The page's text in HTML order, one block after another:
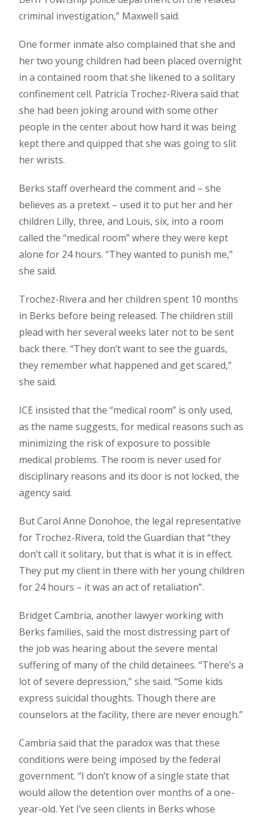
criminal investigation,” Maxwell said.
One former inmate also complained that she and
her two young children had been placed overnight
in a contained room that she likened to a solitary
confinement cell. Patricia Trochez-Rivera said that
she had been joking around with some other
people in the center about how hard it was being
kept there and quipped that she was going to slit
her wrists.
Berks staff overheard the comment and – she
believes as a pretext – used it to put her and her
children Lilly, three, and Louis, six, into a room
called the “medical room” where they were kept
alone for 24 hours. “They wanted to punish me,”
she said.
Trochez-Rivera and her children spent 10 months
in Berks before being released. The children still
plead with her several weeks later not to be sent
back there. “They don’t want to see the guards,
they remember what happened and get scared,”
she said.
ICE insisted that the “medical room” is only used,
as the name suggests, for medical reasons such as
minimizing the risk of exposure to possible
medical problems. The room is never used for
disciplinary reasons and its door is not locked, the
agency said.
But Carol Anne Donohoe, the legal representative
for Trochez-Rivera, told the Guardian that “they
don’t call it solitary, but that is what it is in effect.
They put my client in there with her young children
for 24 hours – it was an act of retaliation”.
Bridget Cambria, another lawyer working with
Berks families, said the most distressing part of
the job was hearing about the severe mental
suffering of many of the child detainees. “There’s a
lot of severe depression,” she said. “Some kids
express suicidal thoughts. Though there are
counselors at the facility, there are never enough.”
Cambria said that the paradox was that these
conditions were being imposed by the federal
government. “I don’t know of a single state that
would allow the detention over months of a one-
year-old. Yet I’ve seen clients in Berks whose